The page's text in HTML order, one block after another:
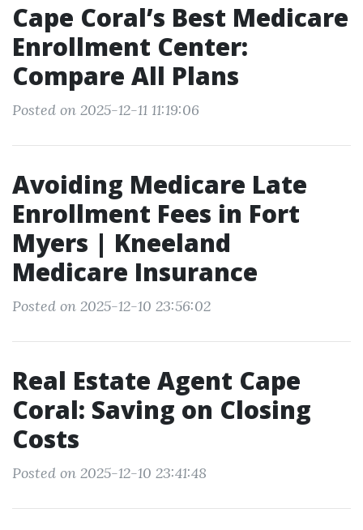
Cape Coral’s Best Medicare
Enrollment Center:
Compare All Plans
Posted on 2025-12-11 11:19:06
Avoiding Medicare Late
Enrollment Fees in Fort
Myers | Kneeland
Medicare Insurance
Posted on 2025-12-10 23:56:02
Real Estate Agent Cape
Coral: Saving on Closing
Costs
Posted on 2025-12-10 23:41:48